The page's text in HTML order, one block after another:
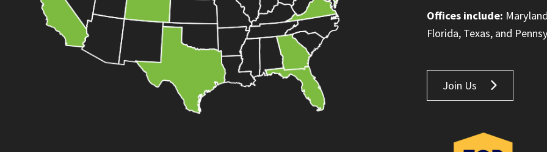
Offices include:
Florida, Texas, and
Join Us